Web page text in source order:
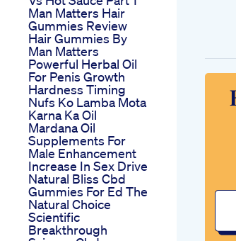
Man Matters Hair
Gummies Review
Hair Gummies By
Man Matters
Powerful Herbal Oil
For Penis Growth
Hardness Timing
Nufs Ko Lamba Mota
Karna Ka Oil
Mardana Oil
Supplements For
Male Enhancement
Increase In Sex Drive
Natural Bliss Cbd
Gummies For Ed The
Natural Choice
Scientific
Breakthrough